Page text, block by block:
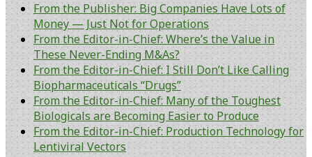
From the Publisher: Big Companies Have Lots of
Money — Just Not for Operations
From the Editor-in-Chief: Where’s the Value in
These Never-Ending M&As?
From the Editor-in-Chief: I Still Don’t Like Calling
Biopharmaceuticals “Drugs”
From the Editor-in-Chief: Many of the Toughest
Biologicals are Becoming Easier to Produce
From the Editor-in-Chief: Production Technology for
Lentiviral Vectors